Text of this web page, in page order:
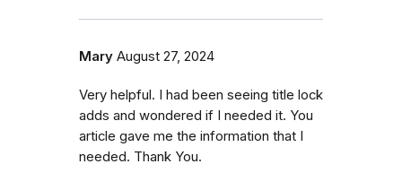
Mary August 27, 2024
Very helpful. I had been seeing title lock
adds and wondered if I needed it. You
article gave me the information that I
needed. Thank You.